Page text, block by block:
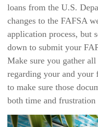
loans from the U.S.
changes to the FAFSA
application process, but
down to submit your
Make sure you gather
regarding your and your
to make sure those
both time and frustration